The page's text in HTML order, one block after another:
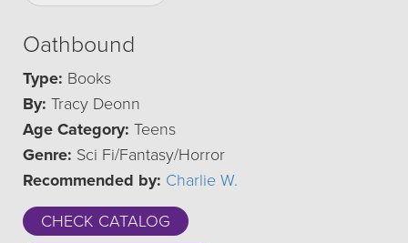
Oathbound
Type: Books
By: Tracy Deonn
Age Category: Teens
Genre: Sci Fi/Fantasy/Horror
Recommended by: Charlie W.
CHECK CATALOG